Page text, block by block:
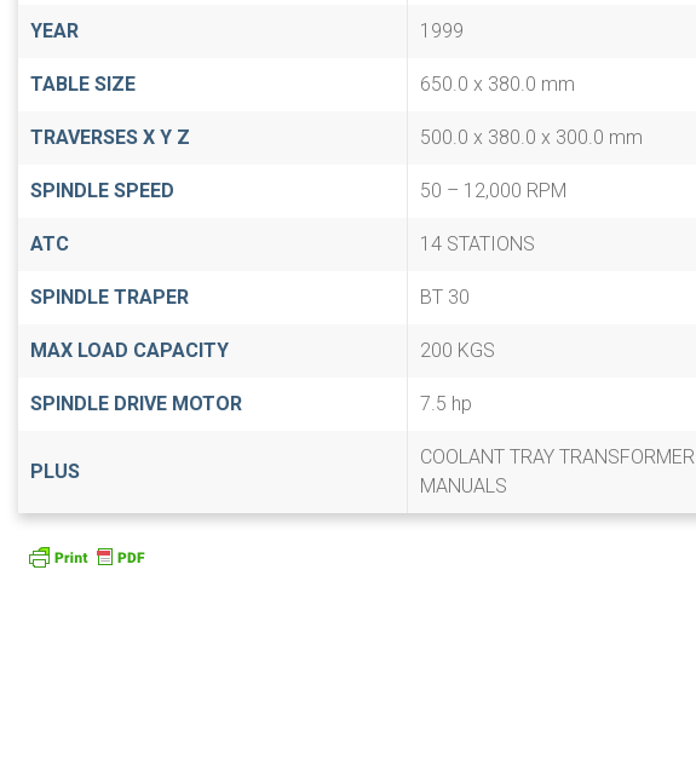
YEAR 1999
TABLE SIZE 650.0 x 380.0 mm
TRAVERSES X Y Z 500.0 x 380.0 x 300.0 mm
SPINDLE SPEED 50 – 12,000 RPM
ATC 14 STATIONS
SPINDLE TRAPER BT 30
MAX LOAD CAPACITY 200 KGS
SPINDLE DRIVE MOTOR 7.5 hp
PLUS
COOLANT TRAY TRANSFORMER
MANUALS